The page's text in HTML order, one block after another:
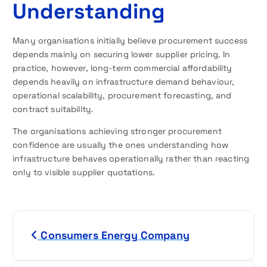
Understanding
Many organisations initially believe procurement success
depends mainly on securing lower supplier pricing. In
practice, however, long-term commercial affordability
depends heavily on infrastructure demand behaviour,
operational scalability, procurement forecasting, and
contract suitability.
The organisations achieving stronger procurement
confidence are usually the ones understanding how
infrastructure behaves operationally rather than reacting
only to visible supplier quotations.
Consumers Energy Company